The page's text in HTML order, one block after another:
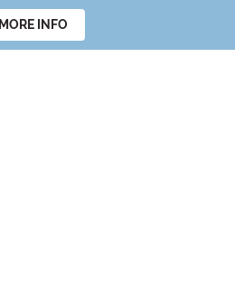
MORE INFO